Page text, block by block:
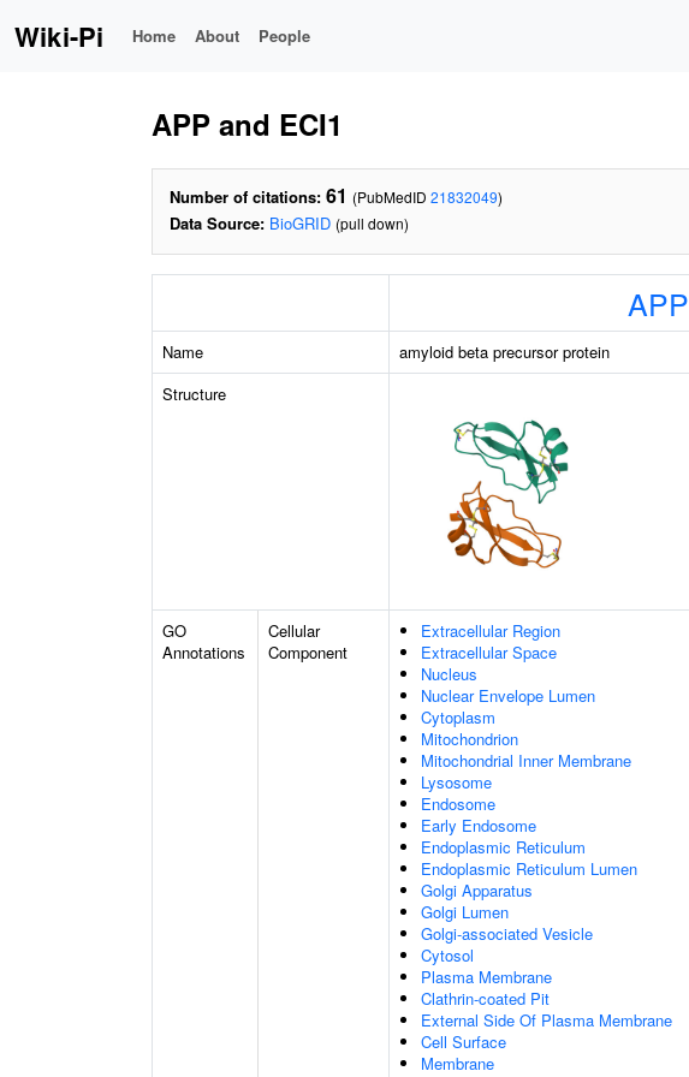
Wiki-Pi Home About People
APP and ECI1
Number of citations: 61 (PubMedID 21832049)
Data Source: BioGRID (pull down)
APP
Name amyloid beta precursor protein
Structure
GO
Annotations
Cellular
Component
Extracellular Region
Extracellular Space
Nucleus
Nuclear Envelope Lumen
Cytoplasm
Mitochondrion
Mitochondrial Inner Membrane
Lysosome
Endosome
Early Endosome
Endoplasmic Reticulum
Endoplasmic Reticulum Lumen
Golgi Apparatus
Golgi Lumen
Golgi-associated Vesicle
Cytosol
Plasma Membrane
Clathrin-coated Pit
External Side Of Plasma Membrane
Cell Surface
Membrane